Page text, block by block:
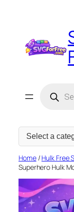
search
Select
Home/Hulk Free
Superhero Hulk